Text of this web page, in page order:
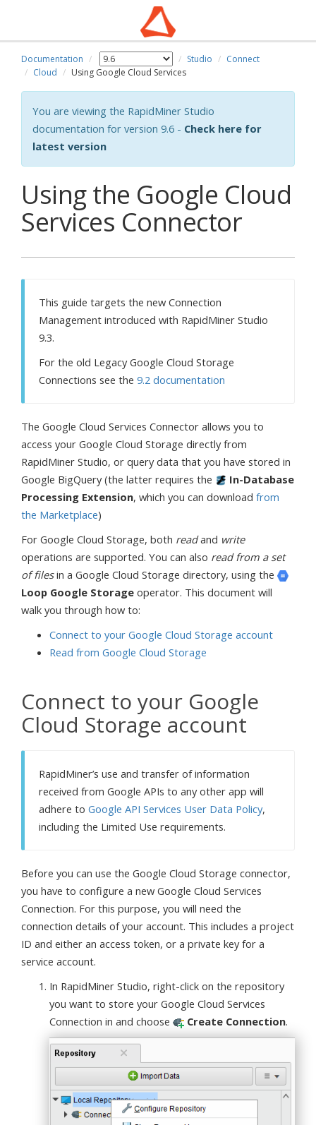
Documentation Studio
Connect
Cloud
Using Google Cloud Services
You are viewing the RapidMiner Studio
documentation for version 9.6 - Check here for
latest version
Using the Google Cloud
Services Connector
This guide targets the new Connection
Management introduced with RapidMiner Studio
9.3.
For the old Legacy Google Cloud Storage
Connections see the 9.2 documentation
The Google Cloud Services Connector allows you to
access your Google Cloud Storage directly from
RapidMiner Studio, or query data that you have stored in
Google BigQuery (the latter requires the
In-Database
Processing Extension, which you can download from
the Marketplace)
For Google Cloud Storage, both readand write
operations are supported. You can also read from a set
of filesin a Google Cloud Storage directory, using the
Loop Google Storage operator. This document will
walk you through how to:
Connect to your Google Cloud Storage account
Read from Google Cloud Storage
Connect to your Google
Cloud Storage account
RapidMiner’s use and transfer of information
received from Google APIs to any other app will
adhere to Google API Services User Data Policy,
including the Limited Use requirements.
Before you can use the Google Cloud Storage connector,
you have to configure a new Google Cloud Services
Connection. For this purpose, you will need the
connection details of your account. This includes a project
ID and either an access token, or a private key for a
service account.
In RapidMiner Studio, right-click on the repository
you want to store your Google Cloud Services
Connection in and choose
Create Connection.